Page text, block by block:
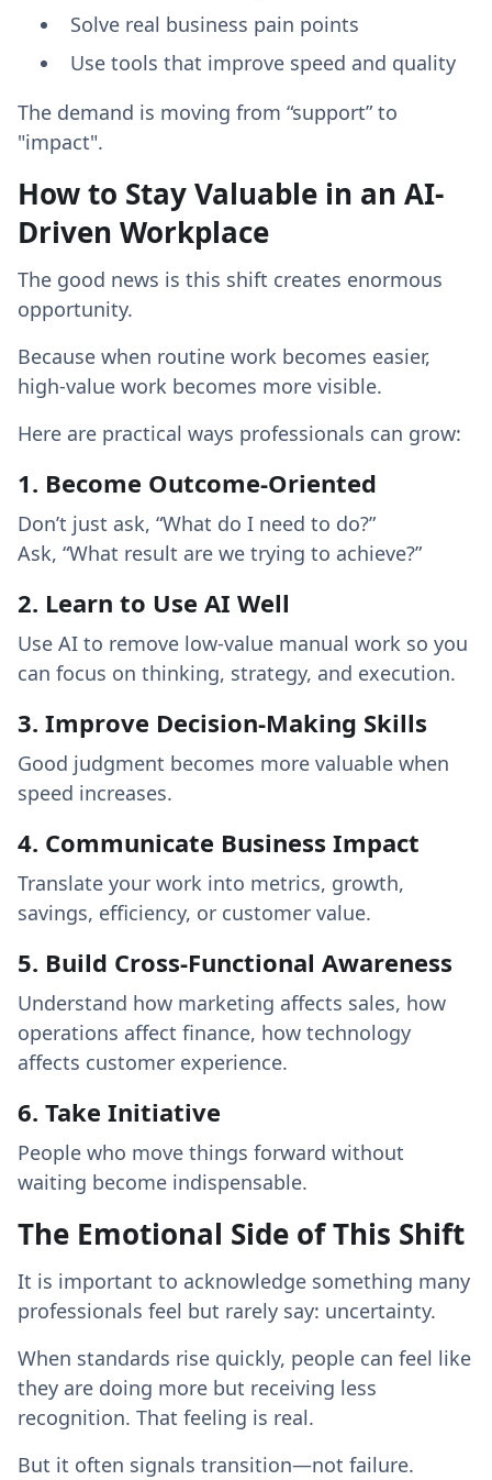
Solve real business pain points
Use tools that improve speed and quality
The demand is moving from “support” to
"impact".
How to Stay Valuable in an AI-
Driven Workplace
The good news is this shift creates enormous
opportunity.
Because when routine work becomes easier,
high-value work becomes more visible.
Here are practical ways professionals can grow:
1. Become Outcome-Oriented
Don’t just ask, “What do I need to do?”
Ask, “What result are we trying to achieve?”
2. Learn to Use AI Well
Use AI to remove low-value manual work so you
can focus on thinking, strategy, and execution.
3. Improve Decision-Making Skills
Good judgment becomes more valuable when
speed increases.
4. Communicate Business Impact
Translate your work into metrics, growth,
savings, efficiency, or customer value.
5. Build Cross-Functional Awareness
Understand how marketing affects sales, how
operations affect finance, how technology
affects customer experience.
6. Take Initiative
People who move things forward without
waiting become indispensable.
The Emotional Side of This Shift
It is important to acknowledge something many
professionals feel but rarely say: uncertainty.
When standards rise quickly, people can feel like
they are doing more but receiving less
recognition. That feeling is real.
But it often signals transition—not failure.